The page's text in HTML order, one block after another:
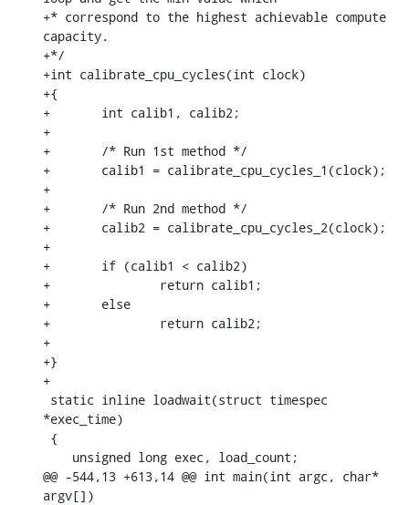
+* correspond to the highest achievable compute
capacity.
+*/
+int calibrate_cpu_cycles(int clock)
+{
+	int calib1, calib2;
+
+	/* Run 1st method */
+	calib1 = calibrate_cpu_cycles_1(clock);
+
+	/* Run 2nd method */
+	calib2 = calibrate_cpu_cycles_2(clock);
+
+	if (calib1 < calib2)
+		return calib1;
+	else
+		return calib2;
+
+}
+
*exec_time)
@@ -544,13 +613,14 @@ int main(int argc, char*
argv[])